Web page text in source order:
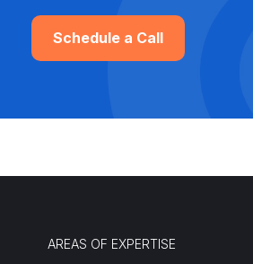
Schedule a Call
AREAS OF EXPERTISE